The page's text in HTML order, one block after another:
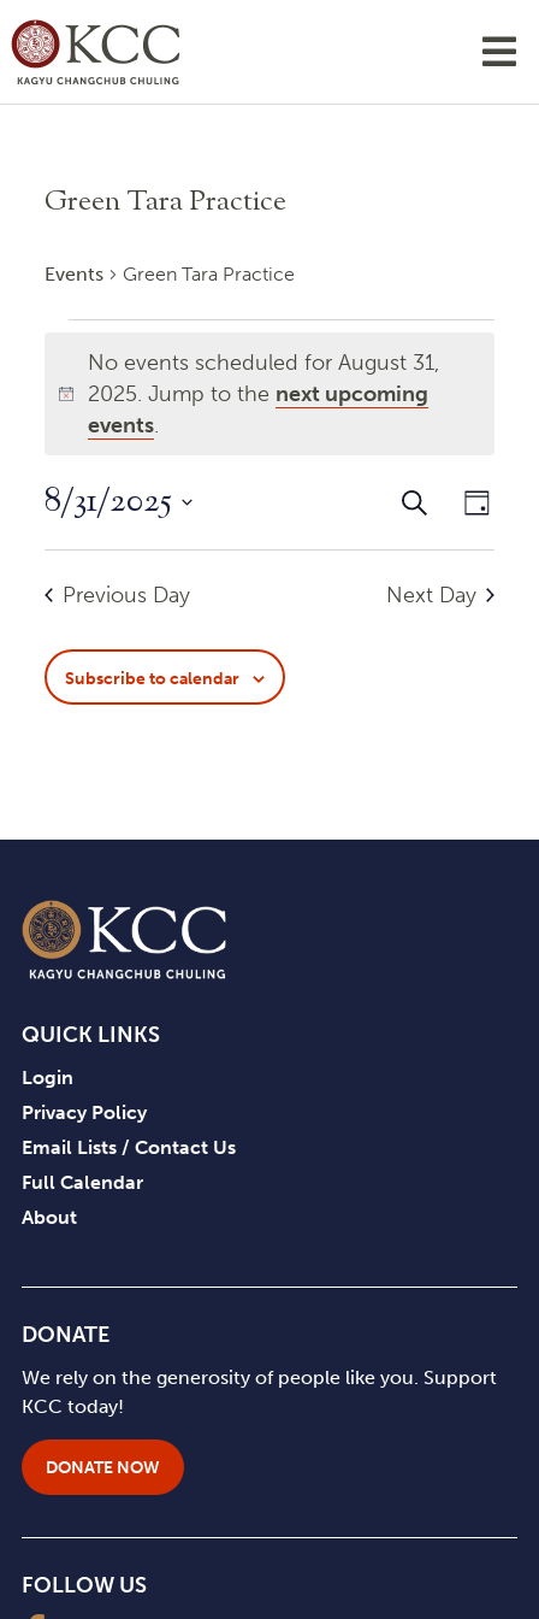
Green Tara Practice
Events Green Tara Practice
for
August
2025
Notice
No events scheduled for August 31,
2025. Jump to the next upcoming
events.
Events
Search
and
Search
Day
8/31/2025
Select
Previous Day Next Day
Subscribe to calendar
QUICK LINKS
Login
Privacy Policy
Email Lists / Contact Us
Full Calendar
About
DONATE
We rely on the generosity of people like you. Support
KCC today!
DONATE NOW
FOLLOW US